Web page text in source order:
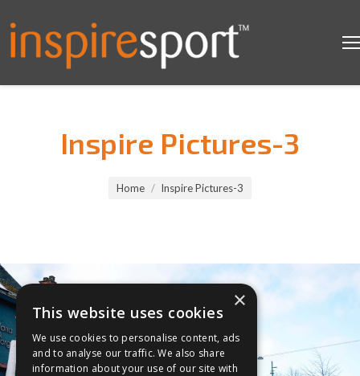
Inspire Pictures-3
Home Inspire Pictures-3
×
This website uses cookies
We use cookies to personalise content, ads
and to analyse our traffic. We also share
information about your use of our site with